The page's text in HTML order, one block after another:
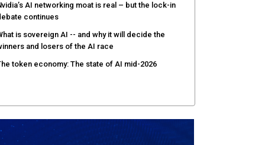
AMD calls its shot, but the real